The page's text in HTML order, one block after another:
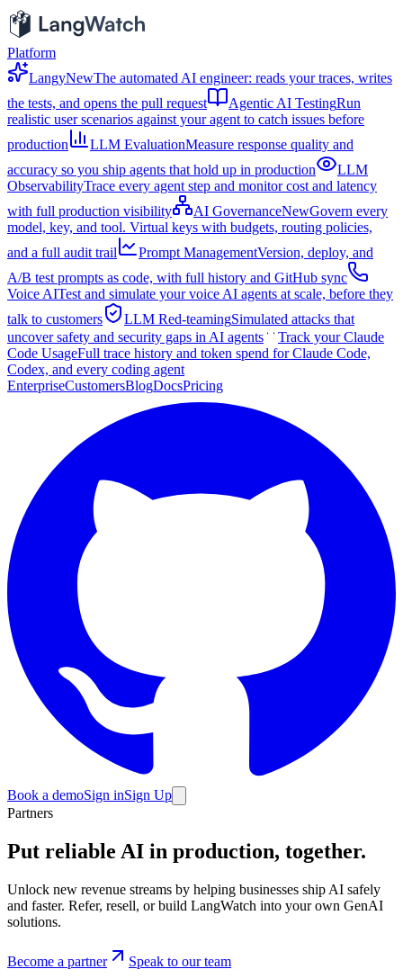
Platform
LangyNewThe automated AI engineer: reads your traces, writes
the tests, and opens the pull request
Agentic AI TestingRun
realistic user scenarios against your agent to catch issues before
production
LLM EvaluationMeasure response quality and
accuracy so you ship agents that hold up in production
LLM
ObservabilityTrace every agent step and monitor cost and latency
with full production visibility
AI GovernanceNewGovern every
model, key, and tool. Virtual keys with budgets, routing policies,
and a full audit trail
Prompt ManagementVersion, deploy, and
A/B test prompts as code, with full history and GitHub sync
Voice AITest and simulate your voice AI agents at scale, before they
talk to customers
LLM Red-teamingSimulated attacks that
uncover safety and security gaps in AI agents
Track your Claude
Code UsageFull trace history and token spend for Claude Code,
Codex, and every coding agent
EnterpriseCustomersBlogDocsPricing
Book a demoSign inSign Up
Partners
Put reliable AI in production, together.
Unlock new revenue streams by helping businesses ship AI safely
and faster. Refer, resell, or build LangWatch into your own GenAI
solutions.
Become a partner
Speak to our team